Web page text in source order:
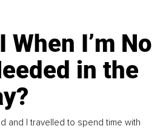
When I’m No
in the
and I travelled to spend time with